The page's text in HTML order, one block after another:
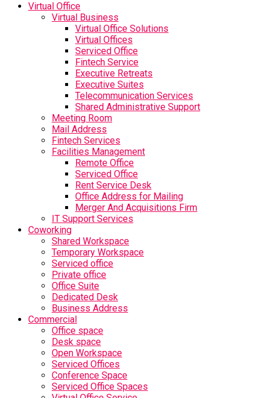
Virtual Office
Virtual Business
Virtual Office Solutions
Virtual Offices
Serviced Office
Fintech Service
Executive Retreats
Executive Suites
Telecommunication Services
Shared Administrative Support
Meeting Room
Mail Address
Fintech Services
Facilities Management
Remote Office
Serviced Office
Rent Service Desk
Office Address for Mailing
Merger And Acquisitions Firm
IT Support Services
Coworking
Shared Workspace
Temporary Workspace
Serviced office
Private office
Office Suite
Dedicated Desk
Business Address
Commercial
Office space
Desk space
Open Workspace
Serviced Offices
Conference Space
Serviced Office Spaces